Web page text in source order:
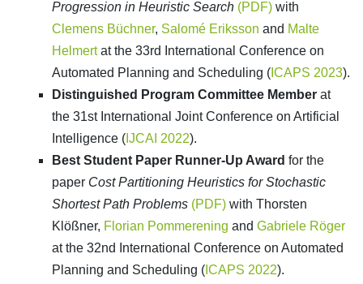
Progression in Heuristic Search (PDF) with
Clemens Büchner, Salomé Eriksson and Malte
Helmertat the 33rd International Conference on
Automated Planning and Scheduling ( ICAPS 2023).
Distinguished Program Committee Member at
the 31st International Joint Conference on Artificial
Intelligence ( IJCAI 2022).
Best Student Paper Runner-Up Award for the
paper Cost Partitioning Heuristics for Stochastic
Shortest Path Problems (PDF) with Thorsten
Klößner, Florian Pommerening and Gabriele Röger
at the 32nd International Conference on Automated
Planning and Scheduling ( ICAPS 2022).